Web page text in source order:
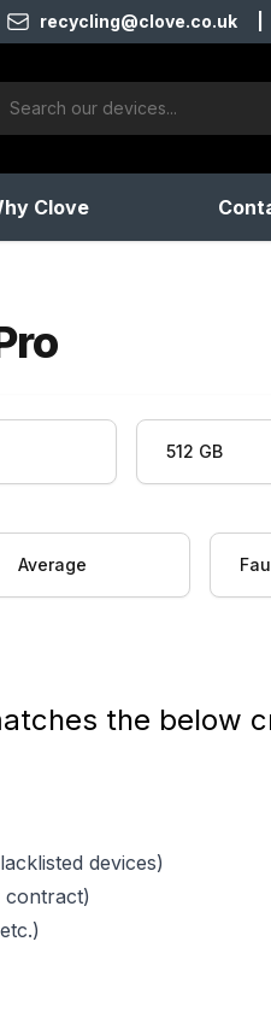
recycling@clove.co.uk
Clove
512 GB
Average
the below
devices)
contract)